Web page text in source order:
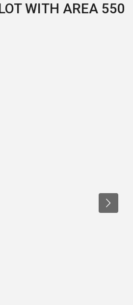
WITH AREA 550